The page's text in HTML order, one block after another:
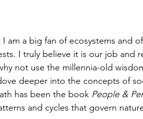
am a big fan of ecosystems and
I truly believe it is our job and
not use the millennia-old
deeper into the concepts of
has been the book People &
and cycles that govern